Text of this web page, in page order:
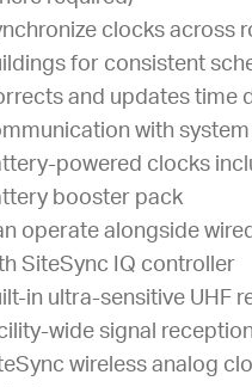
clocks across
for consistent
and updates time
with
powered clocks
booster pack
operate alongside
SiteSync IQ controller
in ultra-sensitive UHF
wide signal reception
wireless analog